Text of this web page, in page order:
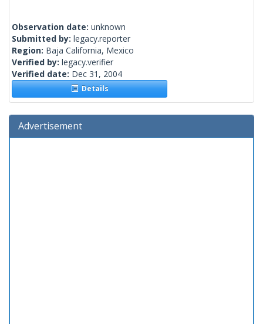
Observation date: unknown
Submitted by: legacy.reporter
Region: Baja California, Mexico
Verified by: legacy.verifier
Verified date: Dec 31, 2004
Details
Advertisement